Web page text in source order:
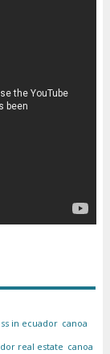
in ecuador canoa
real estate canoa